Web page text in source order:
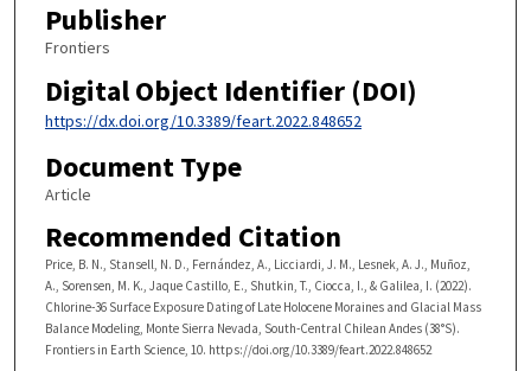
Publisher
Frontiers
Digital Object Identifier (DOI)
https://dx.doi.org/10.3389/feart.2022.848652
Document Type
Article
Recommended Citation
Price, B. N., Stansell, N. D., Fernández, A., Licciardi, J. M., Lesnek, A. J., Muñoz,
A., Sorensen, M. K., Jaque Castillo, E., Shutkin, T., Ciocca, I., & Galilea, I. (2022).
Chlorine-36 Surface Exposure Dating of Late Holocene Moraines and Glacial Mass
Balance Modeling, Monte Sierra Nevada, South-Central Chilean Andes (38°S).
Frontiers in Earth Science, 10. https://doi.org/10.3389/feart.2022.848652